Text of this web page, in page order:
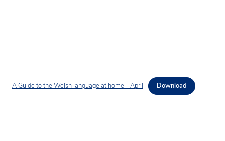
A Guide to the Welsh language at home – April Download